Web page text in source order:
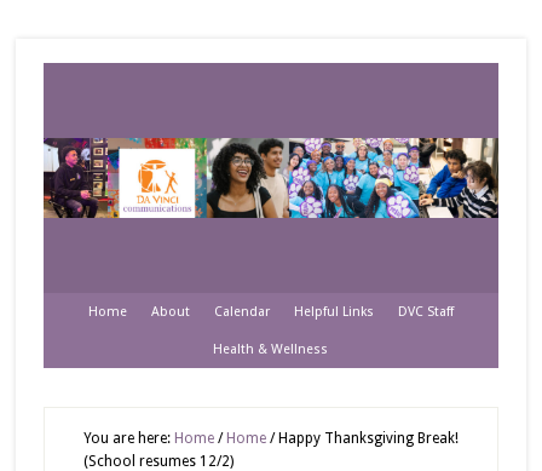
Home About Calendar Helpful Links DVC Staff
Health & Wellness
You are here: Home / Home /Happy Thanksgiving Break!
(School resumes 12/2)